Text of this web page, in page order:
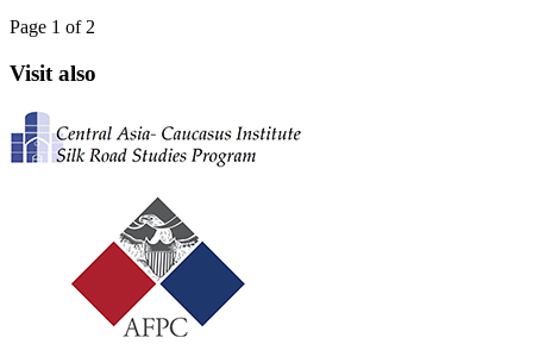
Page 1 of 2
Visit also